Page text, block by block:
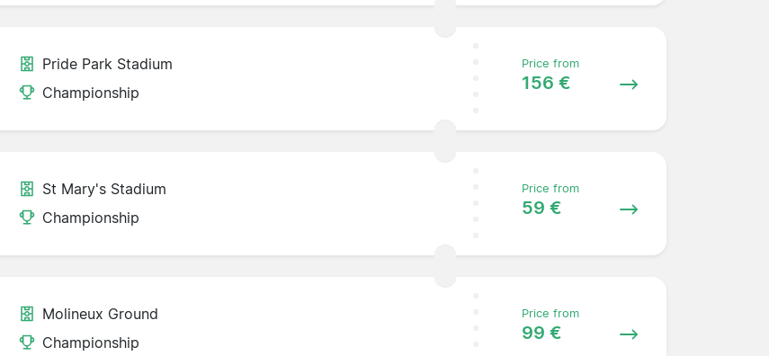
Pride Park Stadium
Championship
Price from
156 €
St Mary's Stadium
Championship
Price from
59 €
Molineux Ground
Championship
Price from
99 €